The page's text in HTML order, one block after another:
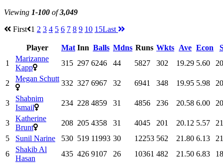
Viewing 1-100 of3,049
First 1 2 3 4 5 6 7 8 9 10 15Last
Player Mat Inn Balls Mdns Runs Wkts Ave Econ
1
Marizanne
Kapp
315 297 6246 44 5827 302 19.29 5.60
2
Megan Schutt
332 327 6967 32 6941 348 19.95 5.98
3
Shabnim
Ismail
234 228 4859 31 4856 236 20.58 6.00
3
Katherine
Brunt
208 205 4358 31 4045 201 20.12 5.57
5
Sunil Narine 530 519 11993 30 12253 562 21.80 6.13
6
Shakib Al
Hasan
435 426 9107 26 10361 482 21.50 6.83